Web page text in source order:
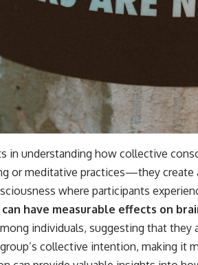
in understanding how collective
meditative practices—they create
where participants
have measurable effects on
individuals, suggesting that
collective intention, making it